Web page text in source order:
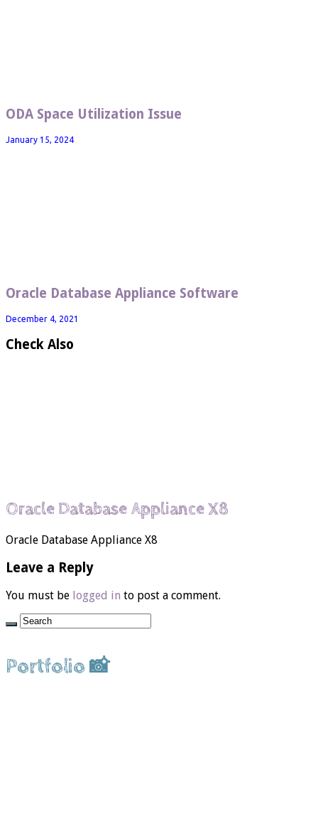
ODA Space Utilization Issue
January 15, 2024
Oracle Database Appliance Software
December 4, 2021
Check Also
Oracle Database Appliance X8
Oracle Database Appliance X8
Leave a Reply
You must be logged in to post a comment.
Portfolio 📸